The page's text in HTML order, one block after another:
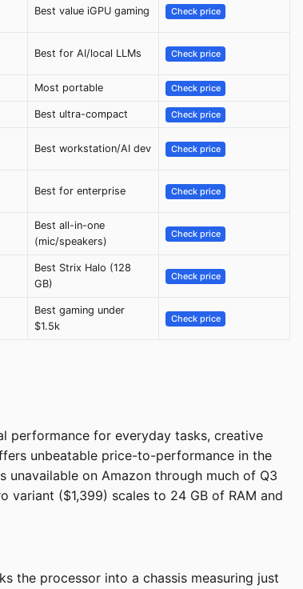
Best value iGPU gaming Check price
Best for AI/local LLMs Check price
Most portable Check price
Best ultra-compact Check price
Best workstation/AI dev Check price
Best for enterprise Check price
Best all-in-one
(mic/speakers)
Check price
Best Strix Halo (128
GB)
Check price
Best gaming under
$1.5k
Check price
performance for everyday tasks, creative
unbeatable price-to-performance in the
on Amazon through much of Q3
($1,399) scales to 24 GB of RAM and
the processor into a chassis measuring just